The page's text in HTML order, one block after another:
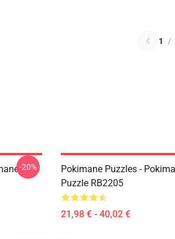
1 /
-20%
Pokimane Puzzles -
Puzzle RB2205
21,98 € - 40,02 €